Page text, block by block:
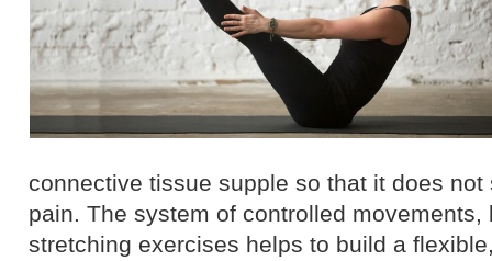
connective tissue supple so that it does
pain. The system of controlled
stretching exercises helps to build a